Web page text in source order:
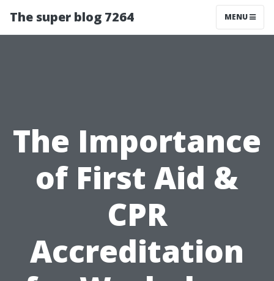
The super blog 7264 MENU
The Importance
of First Aid &
CPR
Accreditation